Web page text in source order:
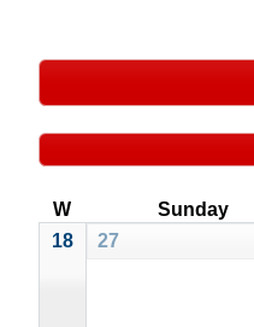
W
Sunday
18
27